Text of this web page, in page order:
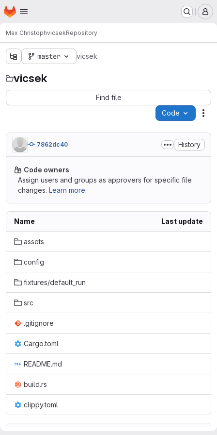
Skip to main content
Homepage
Max ChristophvicsekRepository
master vicsek
vicsek
Find file
Code
7862dc40 History
Code owners
Assign users and groups as approvers for specific file
changes. Learn more.
Name Last update
assets
config
fixtures/default_run
src
.gitignore
Cargo.toml
README.md
build.rs
clippy.toml